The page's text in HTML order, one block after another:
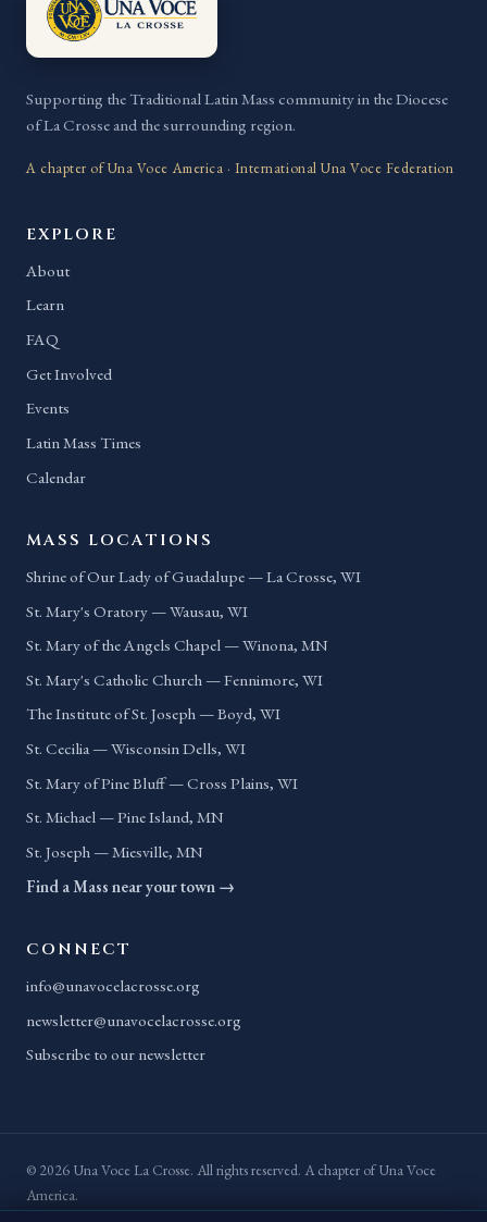
Supporting the Traditional Latin Mass community in the Diocese
of La Crosse and the surrounding region.
A chapter of Una Voce America · International Una Voce Federation
EXPLORE
About
Learn
FAQ
Get Involved
Events
Latin Mass Times
Calendar
MASS LOCATIONS
Shrine of Our Lady of Guadalupe — La Crosse, WI
St. Mary's Oratory — Wausau, WI
St. Mary of the Angels Chapel — Winona, MN
St. Mary's Catholic Church — Fennimore, WI
The Institute of St. Joseph — Boyd, WI
St. Cecilia — Wisconsin Dells, WI
St. Mary of Pine Bluff — Cross Plains, WI
St. Michael — Pine Island, MN
St. Joseph — Miesville, MN
Find a Mass near your town →
CONNECT
info@unavocelacrosse.org
newsletter@unavocelacrosse.org
Subscribe to our newsletter
© 2026 Una Voce La Crosse. All rights reserved. A chapter of Una Voce
America.